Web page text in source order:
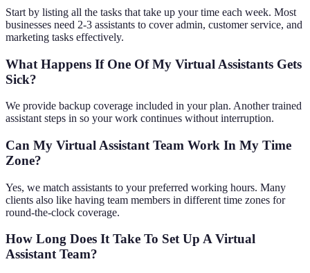
Start by listing all the tasks that take up your time each week. Most
businesses need 2-3 assistants to cover admin, customer service, and
marketing tasks effectively.
What Happens If One Of My Virtual Assistants Gets
Sick?
We provide backup coverage included in your plan. Another trained
assistant steps in so your work continues without interruption.
Can My Virtual Assistant Team Work In My Time
Zone?
Yes, we match assistants to your preferred working hours. Many
clients also like having team members in different time zones for
round-the-clock coverage.
How Long Does It Take To Set Up A Virtual
Assistant Team?